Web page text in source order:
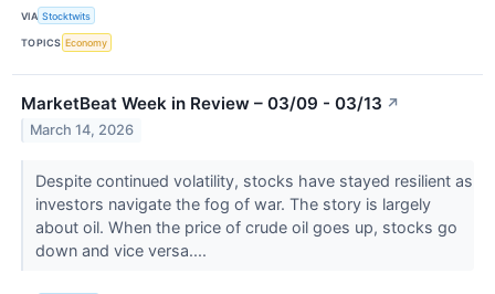
VIA Stocktwits
TOPICS Economy
MarketBeat Week in Review – 03/09 - 03/13 ↗
March 14, 2026
Despite continued volatility, stocks have stayed resilient as
investors navigate the fog of war. The story is largely
about oil. When the price of crude oil goes up, stocks go
down and vice versa....